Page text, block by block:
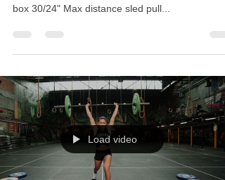
box 30/24" Max distance sled pull...
Load video